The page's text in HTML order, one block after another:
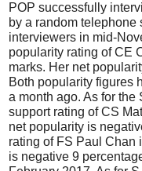
POP successfully
by a random telephone
interviewers in mid-
popularity rating of CE
marks. Her net
Both popularity figures
a month ago. As for the
support rating of CS
net popularity is
rating of FS Paul Chan
is negative 9